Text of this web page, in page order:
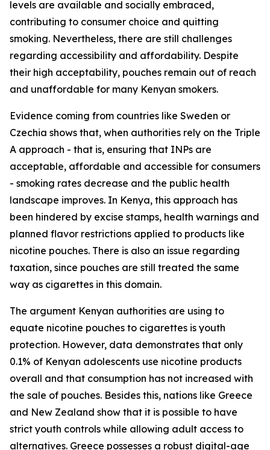
levels are available and socially embraced,
contributing to consumer choice and quitting
smoking. Nevertheless, there are still challenges
regarding accessibility and affordability. Despite
their high acceptability, pouches remain out of reach
and unaffordable for many Kenyan smokers.
Evidence coming from countries like Sweden or
Czechia shows that, when authorities rely on the Triple
A approach - that is, ensuring that INPs are
acceptable, affordable and accessible for consumers
- smoking rates decrease and the public health
landscape improves. In Kenya, this approach has
been hindered by excise stamps, health warnings and
planned flavor restrictions applied to products like
nicotine pouches. There is also an issue regarding
taxation, since pouches are still treated the same
way as cigarettes in this domain.
The argument Kenyan authorities are using to
equate nicotine pouches to cigarettes is youth
protection. However, data demonstrates that only
0.1% of Kenyan adolescents use nicotine products
overall and that consumption has not increased with
the sale of pouches. Besides this, nations like Greece
and New Zealand show that it is possible to have
strict youth controls while allowing adult access to
alternatives. Greece possesses a robust digital-age